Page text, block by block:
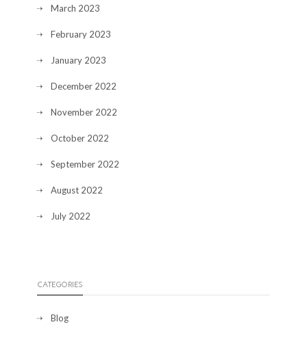
March 2023
February 2023
January 2023
December 2022
November 2022
October 2022
September 2022
August 2022
July 2022
CATEGORIES
Blog